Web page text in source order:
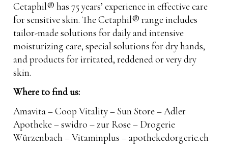
Cetaphil® has 75 years’ experience in effective care
for sensitive skin. The Cetaphil® range includes
tailor-made solutions for daily and intensive
moisturizing care, special solutions for dry hands,
and products for irritated, reddened or very dry
skin.
Where to find us:
Amavita – Coop Vitality – Sun Store – Adler
Apotheke – swidro – zur Rose – Drogerie
Würzenbach – Vitaminplus – apothekedorgerie.ch